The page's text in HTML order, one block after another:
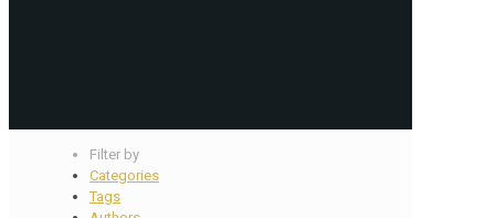
Filter by
Categories
Tags